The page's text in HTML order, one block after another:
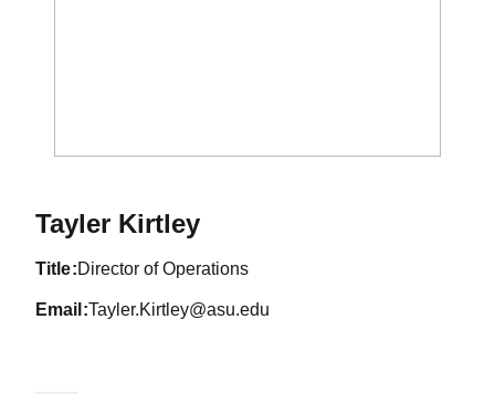
Tayler Kirtley
title Director of Operations
email Tayler.Kirtley@asu.edu